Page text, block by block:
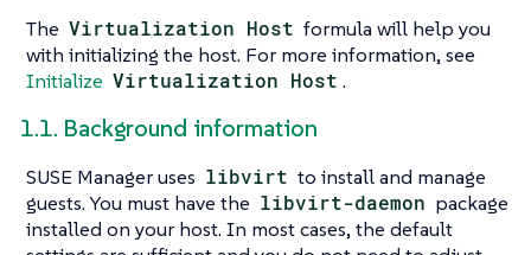
The Virtualization Host formula will help you
with initializing the host. For more information, see
Initialize Virtualization Host .
1.1. Background information
SUSE Manager uses libvirt to install and manage
guests. You must have the libvirt-daemon package
installed on your host. In most cases, the default